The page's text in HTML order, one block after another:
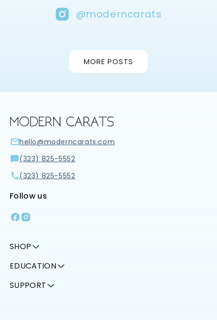
@moderncarats
MORE POSTS
hello@moderncarats.com
(323) 825-5552
(323) 825-5552
Follow us
Facebook
Instagram
SHOP
EDUCATION
SUPPORT